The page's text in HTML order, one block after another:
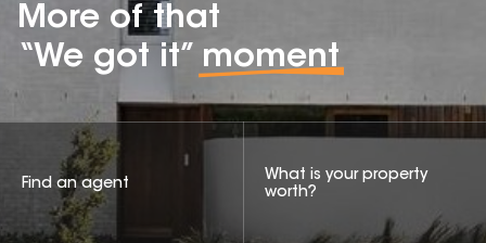
More of that
“We got it” moment
Find an agent
What is your property
worth?